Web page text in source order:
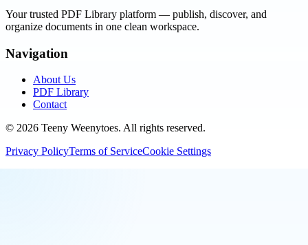
Your trusted PDF Library platform — publish, discover, and
organize documents in one clean workspace.
Navigation
About Us
PDF Library
Contact
© 2026 Teeny Weenytoes. All rights reserved.
Privacy PolicyTerms of ServiceCookie Settings